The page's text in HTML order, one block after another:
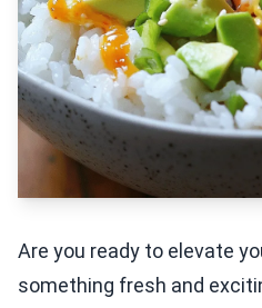
Are you ready to elevate
something fresh and